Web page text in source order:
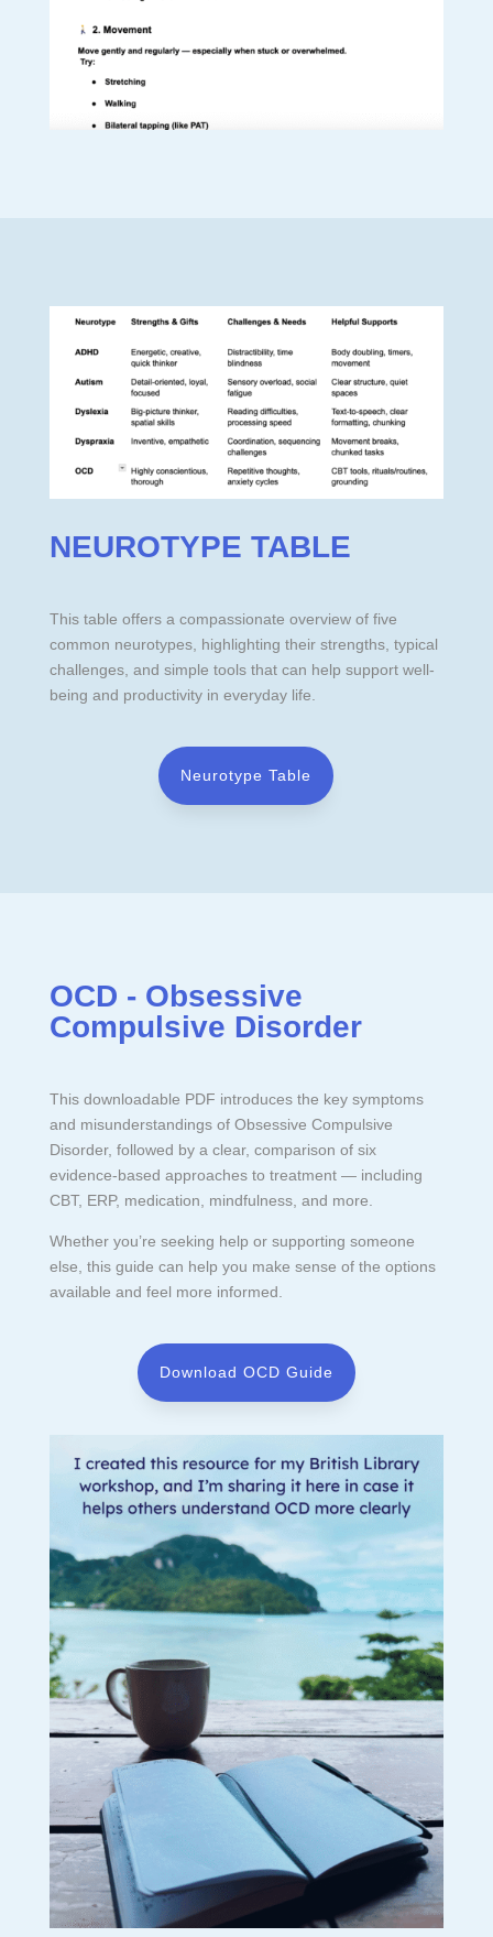
NEUROTYPE TABLE
This table offers a compassionate overview of five
common neurotypes, highlighting their strengths, typical
challenges, and simple tools that can help support well-
being and productivity in everyday life.
Neurotype Table
OCD - Obsessive
Compulsive Disorder
This downloadable PDF introduces the key symptoms
and misunderstandings of Obsessive Compulsive
Disorder, followed by a clear, comparison of six
evidence-based approaches to treatment — including
CBT, ERP, medication, mindfulness, and more.
Whether you’re seeking help or supporting someone
else, this guide can help you make sense of the options
available and feel more informed.
Download OCD Guide